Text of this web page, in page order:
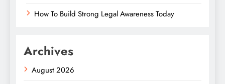
How To Build Strong Legal Awareness Today
Archives
August 2026